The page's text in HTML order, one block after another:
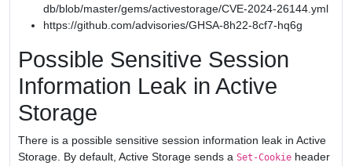
db/blob/master/gems/activestorage/CVE-2024-26144.yml
https://github.com/advisories/GHSA-8h22-8cf7-hq6g
Possible Sensitive Session
Information Leak in Active
Storage
There is a possible sensitive session information leak in Active
Storage. By default, Active Storage sends a Set-Cookie header